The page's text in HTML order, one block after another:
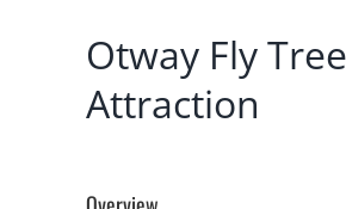
Larger
Otway Fly
Attraction